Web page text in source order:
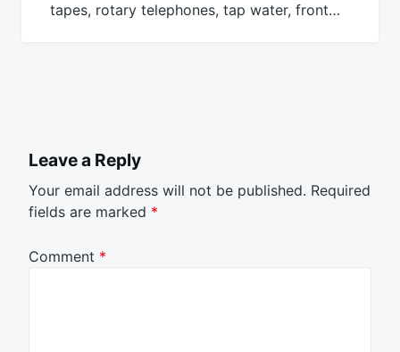
tapes, rotary telephones, tap water, front…
Leave a Reply
Your email address will not be published. Required
fields are marked *
Comment *